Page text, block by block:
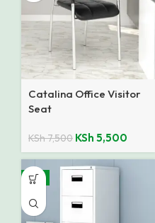
Catalina Office Visitor
Seat
KSh7,500 KSh 5,500
-8%